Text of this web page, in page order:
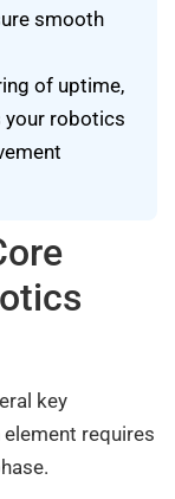
smooth
of uptime,
your robotics
key
requires